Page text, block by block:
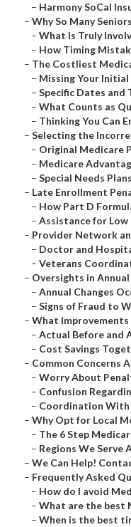
– Harmony SoCal
– Why So Many
– What Is Truly
– How Timing
– The Costliest
– Missing Your
– Specific Dates and
– What Counts as
– Thinking You Can
– Selecting the
– Original Medicare
– Medicare
– Special Needs
– Late Enrollment
– How Part D
– Assistance for Low
– Provider Network
– Doctor and
– Veterans
– Oversights in
– Annual Changes
– Signs of Fraud to
– What Improvements
– Actual Before and
– Cost Savings
– Common Concerns
– Worry About
– Confusion
– Coordination With
– Why Opt for Local
– The 6 Step
– Regions We Serve
– We Can Help!
– Frequently Asked
– How do I avoid
– What are the best
– When is the best